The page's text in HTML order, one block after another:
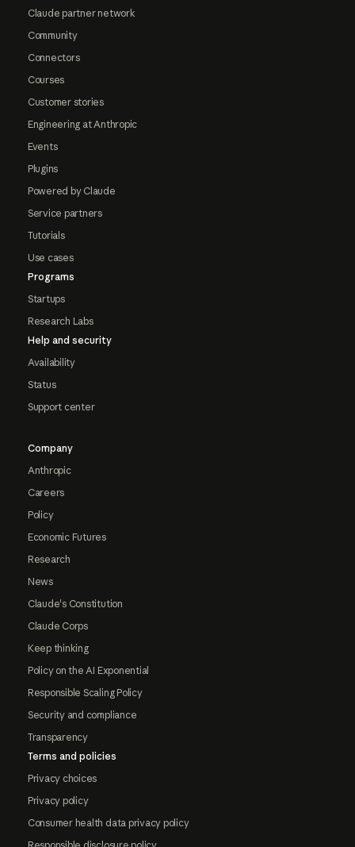
Claude partner network
Community
Connectors
Courses
Customer stories
Engineering at Anthropic
Events
Plugins
Powered by Claude
Service partners
Tutorials
Use cases
Programs
Startups
Research Labs
Help and security
Availability
Status
Support center
Company
Anthropic
Careers
Policy
Economic Futures
Research
News
Claude's Constitution
Claude Corps
Keep thinking
Policy on the AI Exponential
Responsible Scaling Policy
Security and compliance
Transparency
Terms and policies
Privacy choices
Privacy policy
Consumer health data privacy policy